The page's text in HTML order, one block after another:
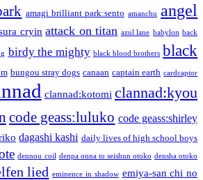
amagi brilliant park:sento amanchu angel
cryin attack on titan azul lane babylon back
birdy the mighty black blood brothers black
bungou stray dogs canaan captain earth cardcaptor
clannad:kotomi clannad:kyou
code geass:luluko code geass:shirley
dagashi kashi daily lives of high school boys
dennou coil denpa onna to seishun otoko densha otoko
lied eminence in shadow emiya-san chi no